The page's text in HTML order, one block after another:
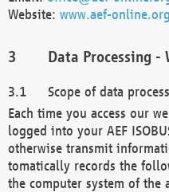
Website: www.aef-online.org
Data Processing
Scope of data
Each time you access our
logged into your AEF
otherwise transmit
tomatically records the
the computer system of the